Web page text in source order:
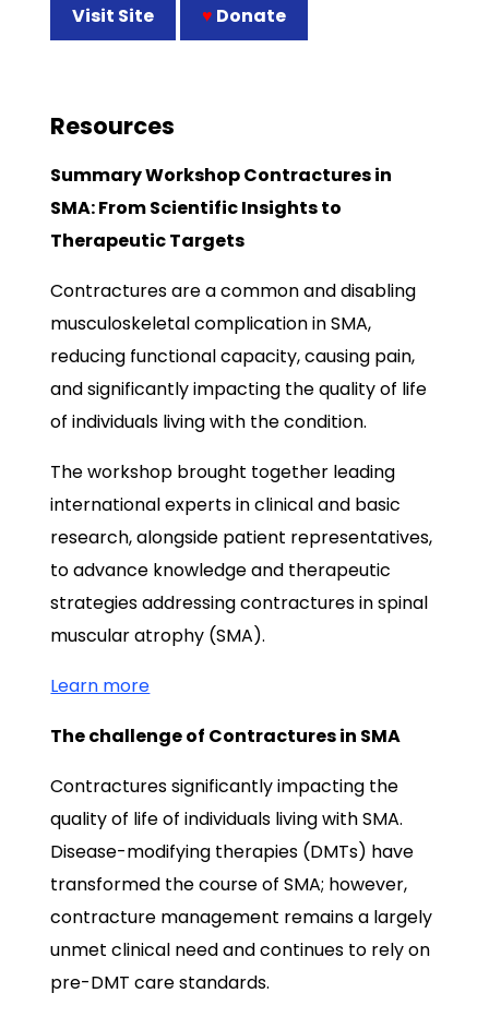
Visit Site ♥ Donate
Resources
Summary Workshop Contractures in
SMA: From Scientific Insights to
Therapeutic Targets
Contractures are a common and disabling
musculoskeletal complication in SMA,
reducing functional capacity, causing pain,
and significantly impacting the quality of life
of individuals living with the condition.
The workshop brought together leading
international experts in clinical and basic
research, alongside patient representatives,
to advance knowledge and therapeutic
strategies addressing contractures in spinal
muscular atrophy (SMA).
Learn more
The challenge of Contractures in SMA
Contractures significantly impacting the
quality of life of individuals living with SMA.
Disease-modifying therapies (DMTs) have
transformed the course of SMA; however,
contracture management remains a largely
unmet clinical need and continues to rely on
pre-DMT care standards.